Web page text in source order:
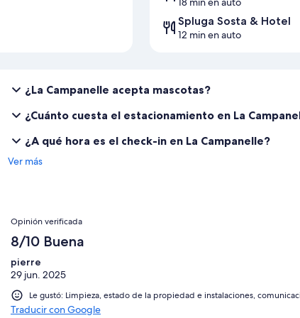
Spluga Sosta & Hotel
12 min en auto
¿La Campanelle acepta mascotas?
¿Cuánto cuesta el estacionamiento en La
¿A qué hora es el check-in en La Campanelle?
Ver más
Opiniones
Opinión verificada
8/10 Buena
pierre
29 jun. 2025
Le gustó: Limpieza, estado de la propiedad e instalaciones,
Traducir con Google